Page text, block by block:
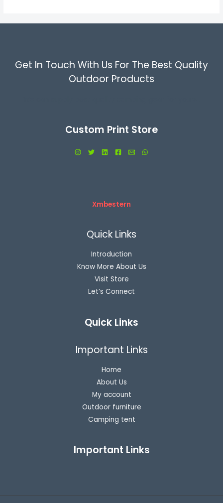
Get In Touch With Us For The Best Quality
Outdoor Products
Custom Print Store
Xmbestern
Quick Links
Introduction
Know More About Us
Visit Store
Let’s Connect
Quick Links
Important Links
Home
About Us
My account
Outdoor furniture
Camping tent
Important Links